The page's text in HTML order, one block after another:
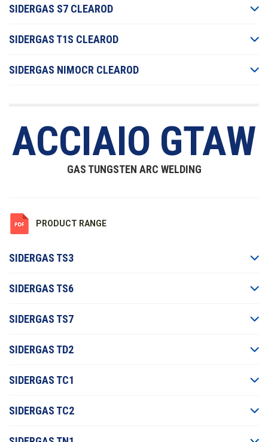
SIDERGAS S7 CLEAROD
SIDERGAS T1S CLEAROD
SIDERGAS NIMOCR CLEAROD
ACCIAIO GTAW
GAS TUNGSTEN ARC WELDING
PRODUCT RANGE
SIDERGAS TS3
SIDERGAS TS6
SIDERGAS TS7
SIDERGAS TD2
SIDERGAS TC1
SIDERGAS TC2